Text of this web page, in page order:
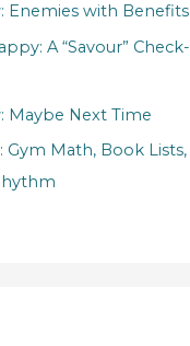
Enemies with Benefits
A “Savour”
Maybe Next Time
Gym Math, Book Lists,